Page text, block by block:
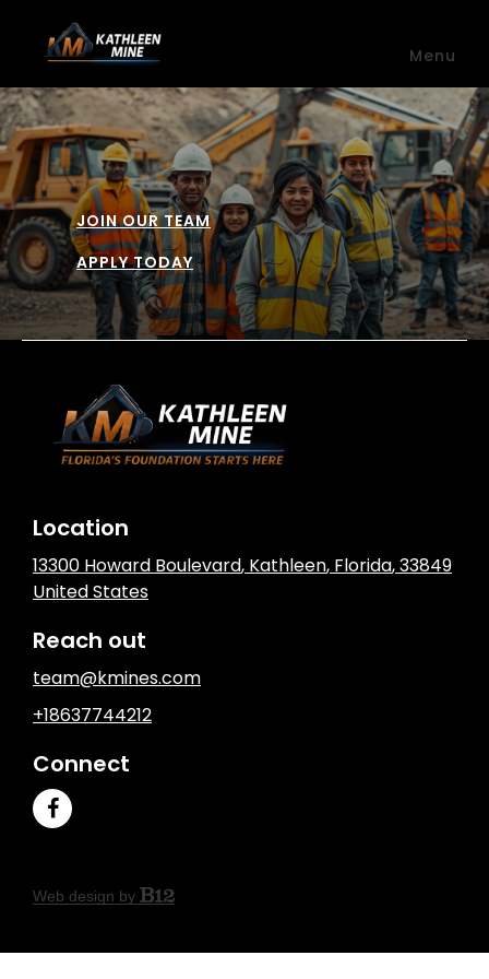
Skip to main content
Menu
JOIN OUR TEAM
APPLY TODAY
Location
13300 Howard Boulevard, Kathleen, Florida,33849
United States
Reach out
team@kmines.com
+18637744212
Connect
Web design by